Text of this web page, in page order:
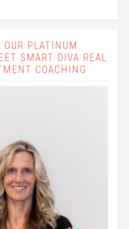
PLATINUM
SMART DIVA REAL
COACHING